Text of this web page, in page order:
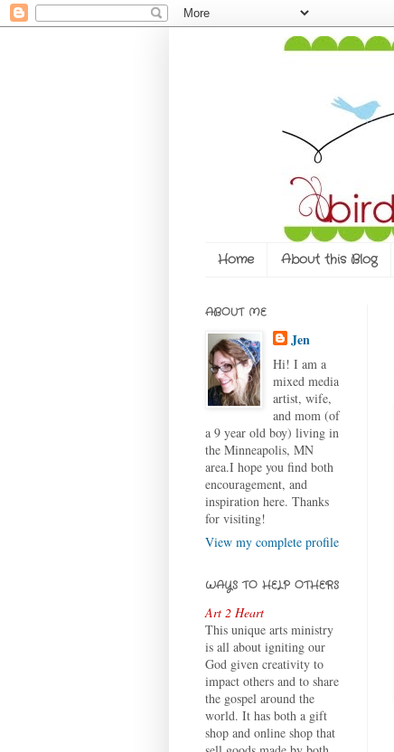
Home About this Blog
ABOUT ME
Jen
Hi! I am a
mixed media
artist, wife,
and mom (of
a 9 year old boy) living in
the Minneapolis, MN
area.I hope you find both
encouragement, and
inspiration here. Thanks
for visiting!
View my complete profile
WAYS TO HELP OTHERS
Art 2 Heart
This unique arts ministry
is all about igniting our
God given creativity to
impact others and to share
the gospel around the
world. It has both a gift
shop and online shop that